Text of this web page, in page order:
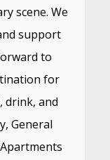
scene. We
support
to
for
drink, and
General